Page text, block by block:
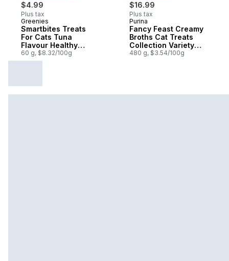
$4.99
Plus tax
Subscribe & Earn
Greenies
Smartbites Treats
For Cats Tuna
Flavour Healthy
Indoor
60 g, $8.32/100g
$16.99
Plus tax
Sponsored
Purina
Fancy Feast Creamy
Broths Cat Treats
Collection Variety
Pack 12 Count
480 g, $3.54/100g